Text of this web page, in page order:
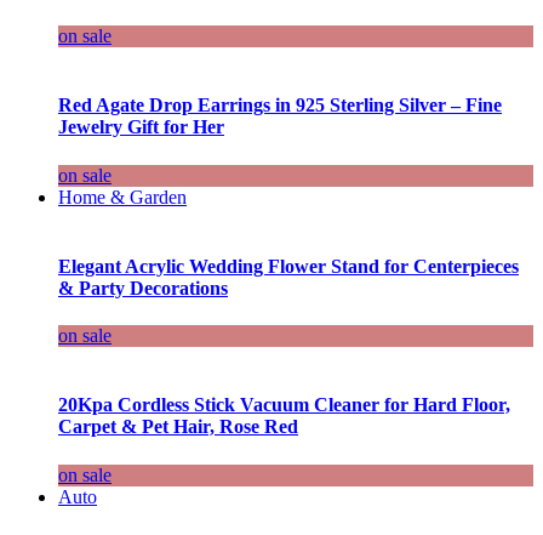
on sale
Red Agate Drop Earrings in 925 Sterling Silver – Fine
Jewelry Gift for Her
on sale
Home & Garden
Elegant Acrylic Wedding Flower Stand for Centerpieces
& Party Decorations
on sale
20Kpa Cordless Stick Vacuum Cleaner for Hard Floor,
Carpet & Pet Hair, Rose Red
on sale
Auto